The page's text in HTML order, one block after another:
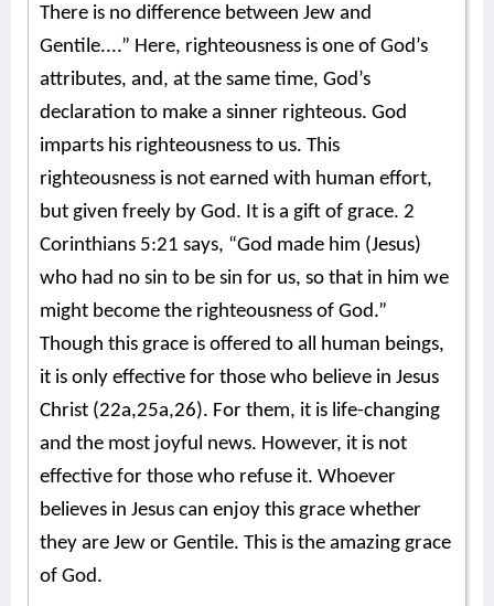
There is no difference between Jew and
Gentile....” Here, righteousness is one of God’s
attributes, and, at the same time, God’s
declaration to make a sinner righteous. God
imparts his righteousness to us. This
righteousness is not earned with human effort,
but given freely by God. It is a gift of grace. 2
Corinthians 5:21 says, “God made him (Jesus)
who had no sin to be sin for us, so that in him we
might become the righteousness of God.”
Though this grace is offered to all human beings,
it is only effective for those who believe in Jesus
Christ (22a,25a,26). For them, it is life-changing
and the most joyful news. However, it is not
effective for those who refuse it. Whoever
believes in Jesus can enjoy this grace whether
they are Jew or Gentile. This is the amazing grace
of God.